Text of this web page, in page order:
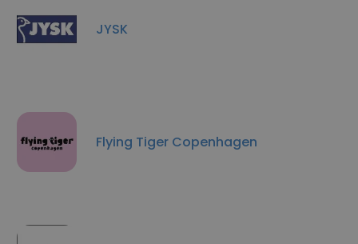
JYSK
Flying Tiger Copenhagen